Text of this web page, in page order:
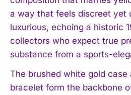
a way that feels discreet yet
luxurious, echoing a historic
collectors who expect true
substance from a sports-
The brushed white gold
bracelet form the backbone